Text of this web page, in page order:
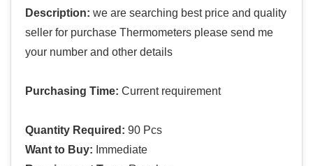
Description: we are searching best price and quality
seller for purchase Thermometers please send me
your number and other details
Purchasing Time: Current requirement
Quantity Required: 90 Pcs
Want to Buy: Immediate